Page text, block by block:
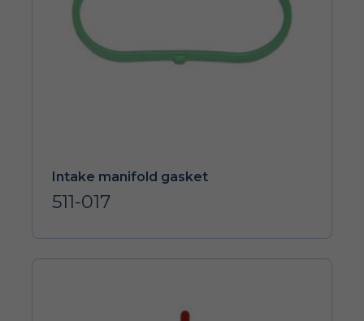
Intake manifold gasket
511-017